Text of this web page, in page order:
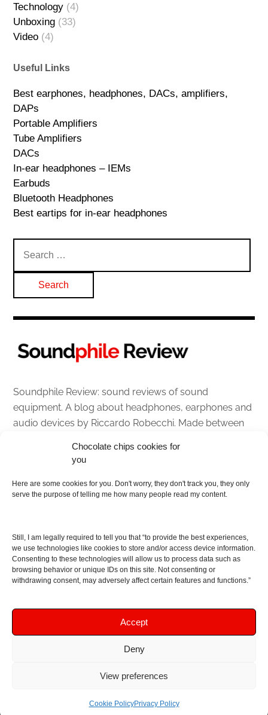
Chocolate chips cookies for
you
Here are some cookies for you. Don't worry, they don't track you, they only
serve the purpose of telling me how many people read my content.
Still, I am legally required to tell you that “to provide the best experiences,
we use technologies like cookies to store and/or access device information.
Consenting to these technologies will allow us to process data such as
browsing behavior or unique IDs on this site. Not consenting or
withdrawing consent, may adversely affect certain features and functions.”
Accept
Deny
View preferences
Cookie PolicyPrivacy Policy
Technology (4)
Unboxing (33)
Video (4)
Useful Links
Best earphones, headphones, DACs, amplifiers,
DAPs
Portable Amplifiers
Tube Amplifiers
DACs
In-ear headphones – IEMs
Earbuds
Bluetooth Headphones
Best eartips for in-ear headphones
for:
Soundphile Review: sound reviews of sound
equipment. A blog about headphones, earphones and
audio devices by Riccardo Robecchi. Made between
About
Contact me
As I am an Amazon associate, if you buy something
from Amazon links on the blog I am going to earn a
commission at no further cost to you. This helps pay
support!
Copyright © 2016 - 2026 Soundphile Review
reviews, IEMs reviews, speakers reviews, Bluetooth
speakers reviews - and more